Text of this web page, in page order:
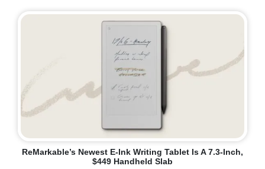
ReMarkable’s Newest E-Ink Writing Tablet Is A 7.3-Inch,
$449 Handheld Slab